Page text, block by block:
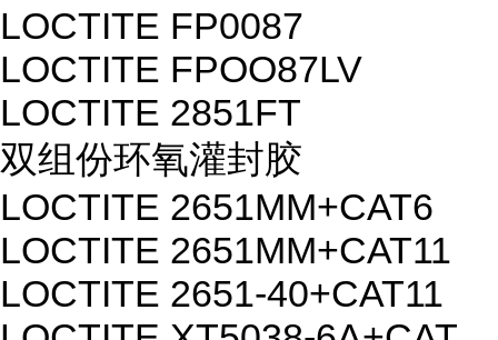
LOCTITE FP0087
LOCTITE FPOO87LV
LOCTITE 2851FT
双组份环氧灌封胶
LOCTITE 2651MM+CAT6
LOCTITE 2651MM+CAT11
LOCTITE 2651-40+CAT11